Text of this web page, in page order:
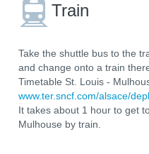
Train
Take the shuttle bus to the
and change onto a train
Timetable St. Louis -
www.ter.sncf.com/alsace/
It takes about 1 hour to get
Mulhouse by train.